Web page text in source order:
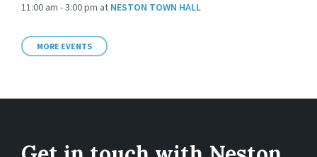
11:00 am - 3:00 pm at NESTON TOWN HALL
MORE EVENTS